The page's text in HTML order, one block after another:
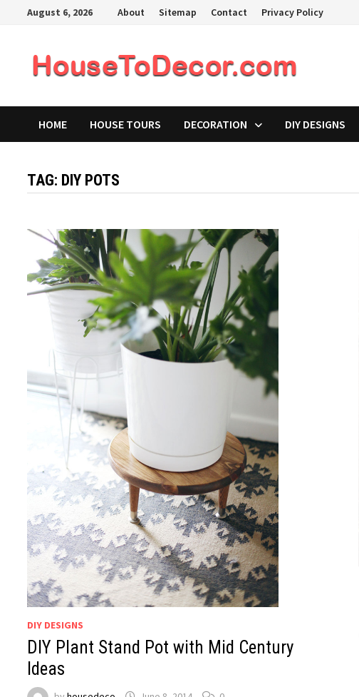
August 6, 2026 About Sitemap Contact Privacy Policy
HOME HOUSE TOURS DECORATION DIY DESIGNS
TAG: DIY POTS
DIY DESIGNS
DIY Plant Stand Pot with Mid Century
Ideas